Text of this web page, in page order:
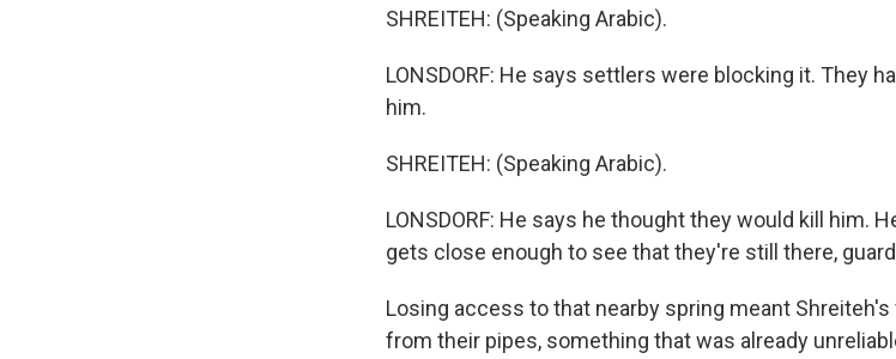
SHREITEH: (Speaking Arabic).
LONSDORF: He says settlers were blocking it. They
him.
SHREITEH: (Speaking Arabic).
LONSDORF: He says he thought they would kill him.
gets close enough to see that they're still there,
Losing access to that nearby spring meant
from their pipes, something that was already